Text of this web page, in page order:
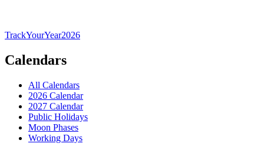
TrackYourYear2026
Calendars
All Calendars
2026 Calendar
2027 Calendar
Public Holidays
Moon Phases
Working Days